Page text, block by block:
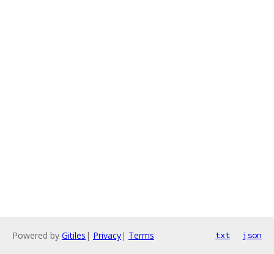
Powered by Gitiles | Privacy| Terms txt json